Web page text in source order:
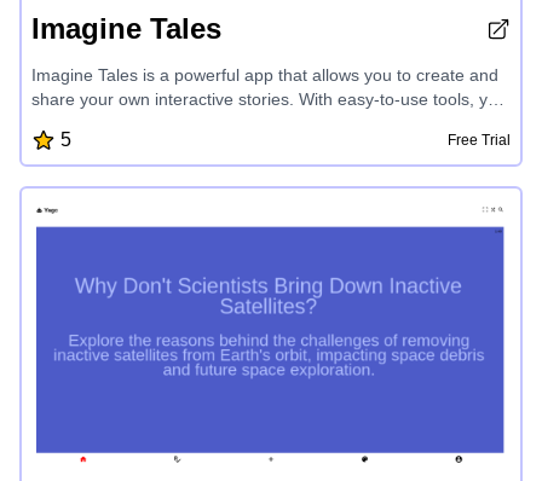
Imagine Tales
Imagine Tales is a powerful app that allows you to create and
share your own interactive stories. With easy-to-use tools, you
bring your imaginative tales to life. Seamlessly integrate
multimedia elements, unlock interactive features, and publish
your stories to share with friends and family. Unleash your
creativity and embark on endless storytelling adventures with
5 Free Trial